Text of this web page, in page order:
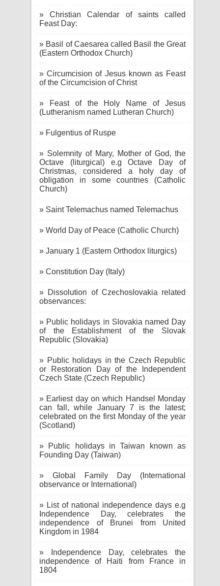
» Christian Calendar of saints called
Feast Day:
» Basil of Caesarea called Basil the Great
(Eastern Orthodox Church)
» Circumcision of Jesus known as Feast
of the Circumcision of Christ
» Feast of the Holy Name of Jesus
(Lutheranism named Lutheran Church)
» Fulgentius of Ruspe
» Solemnity of Mary, Mother of God, the
Octave (liturgical) e.g Octave Day of
Christmas, considered a holy day of
obligation in some countries (Catholic
Church)
» Saint Telemachus named Telemachus
» World Day of Peace (Catholic Church)
» January 1 (Eastern Orthodox liturgics)
» Constitution Day (Italy)
» Dissolution of Czechoslovakia related
observances:
» Public holidays in Slovakia named Day
of the Establishment of the Slovak
Republic (Slovakia)
» Public holidays in the Czech Republic
or Restoration Day of the Independent
Czech State (Czech Republic)
» Earliest day on which Handsel Monday
can fall, while January 7 is the latest;
celebrated on the first Monday of the year
(Scotland)
» Public holidays in Taiwan known as
Founding Day (Taiwan)
» Global Family Day (International
observance or International)
» List of national independence days e.g
Independence Day, celebrates the
independence of Brunei from United
Kingdom in 1984
» Independence Day, celebrates the
independence of Haiti from France in
1804